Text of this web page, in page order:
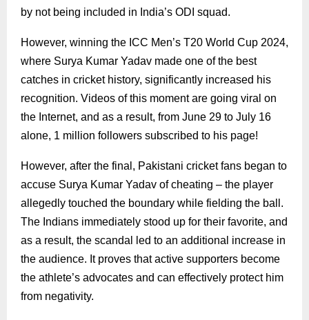
by not being included in India’s ODI squad.
However, winning the ICC Men’s T20 World Cup 2024,
where Surya Kumar Yadav made one of the best
catches in cricket history, significantly increased his
recognition. Videos of this moment are going viral on
the Internet, and as a result, from June 29 to July 16
alone, 1 million followers subscribed to his page!
However, after the final, Pakistani cricket fans began to
accuse Surya Kumar Yadav of cheating – the player
allegedly touched the boundary while fielding the ball.
The Indians immediately stood up for their favorite, and
as a result, the scandal led to an additional increase in
the audience. It proves that active supporters become
the athlete’s advocates and can effectively protect him
from negativity.